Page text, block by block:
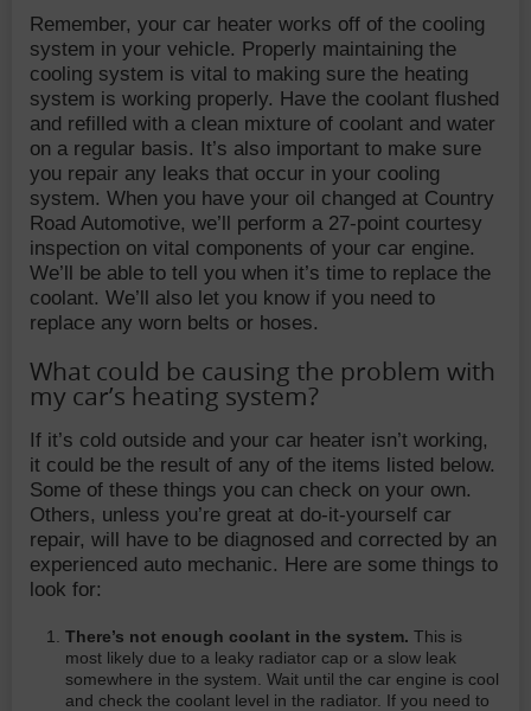
Remember, your car heater works off of the cooling
system in your vehicle. Properly maintaining the
cooling system is vital to making sure the heating
system is working properly. Have the coolant flushed
and refilled with a clean mixture of coolant and water
on a regular basis. It’s also important to make sure
you repair any leaks that occur in your cooling
system. When you have your oil changed at Country
Road Automotive, we’ll perform a 27-point courtesy
inspection on vital components of your car engine.
We’ll be able to tell you when it’s time to replace the
coolant. We’ll also let you know if you need to
replace any worn belts or hoses.
What could be causing the problem with
my car’s heating system?
If it’s cold outside and your car heater isn’t working,
it could be the result of any of the items listed below.
Some of these things you can check on your own.
Others, unless you’re great at do-it-yourself car
repair, will have to be diagnosed and corrected by an
experienced auto mechanic. Here are some things to
look for:
There’s not enough coolant in the system. This is
most likely due to a leaky radiator cap or a slow leak
somewhere in the system. Wait until the car engine is cool
and check the coolant level in the radiator. If you need to